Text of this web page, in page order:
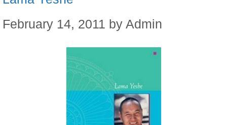
February 14, 2011 by Admin